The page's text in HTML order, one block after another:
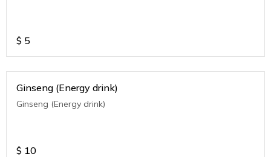
$ 5
Ginseng (Energy drink)
Ginseng (Energy drink)
$ 10